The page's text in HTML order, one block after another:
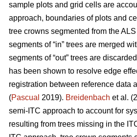
sample plots and grid cells are
approach, boundaries of plots and
tree crowns segmented from the
segments of “in” trees are merged
segments of “out” trees are
has been shown to resolve edge
registration between reference data
(Pascual 2019). Breidenbach et al.
semi-ITC approach to account for
resulting from trees missing in the